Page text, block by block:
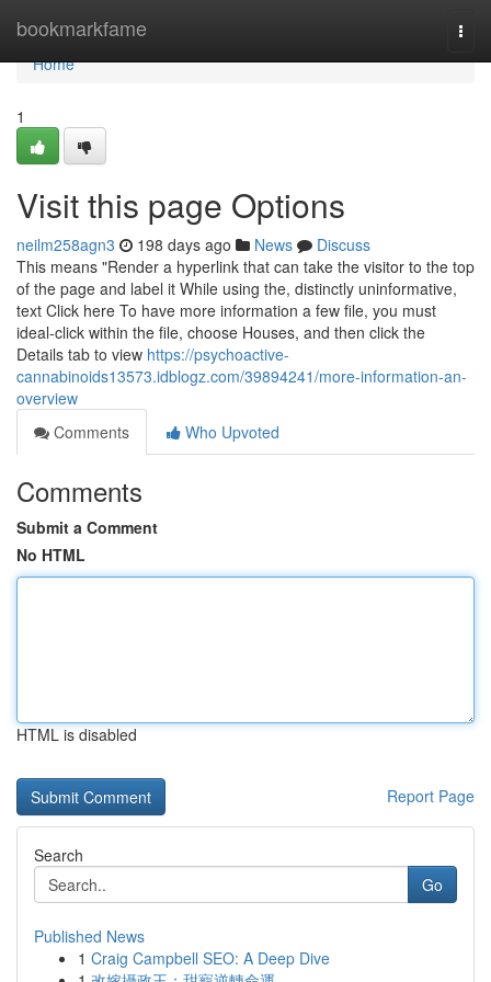
bookmarkfame
Home
Home
1
Visit this page Options
neilm258agn3 198 days ago News
Discuss
This means "Render a hyperlink that can take the visitor to the top
of the page and label it While using the, distinctly uninformative,
text Click here To have more information a few file, you must
ideal-click within the file, choose Houses, and then click the
Details tab to view https://psychoactive-
cannabinoids13573.idblogz.com/39894241/more-information-an-
overview
Comments
Who Upvoted
Comments
Submit a Comment
No HTML
HTML is disabled
Report Page
Search
Go
Published News
1 Craig Campbell SEO: A Deep Dive